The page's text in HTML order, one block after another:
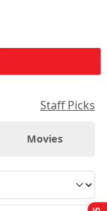
Staff Picks
Movies